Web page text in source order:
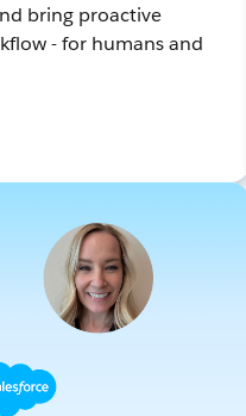
bring proactive
- for humans and